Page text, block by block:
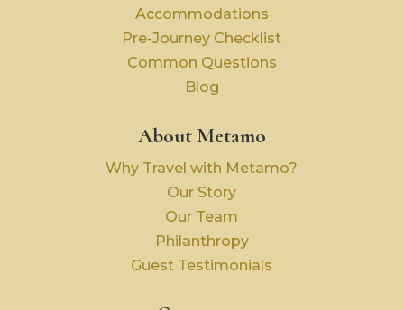
Accommodations
Pre-Journey Checklist
Common Questions
Blog
About Metamo
Why Travel with Metamo?
Our Story
Our Team
Philanthropy
Guest Testimonials